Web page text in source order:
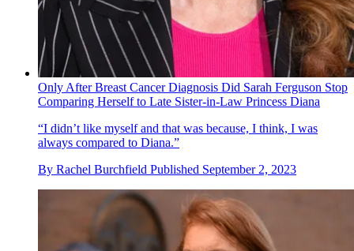
Only After Breast Cancer Diagnosis Did Sarah Ferguson Stop
Comparing Herself to Late Sister-in-Law Princess Diana
“I didn’t like myself and that was because, I think, I was
always compared to Diana.”
By Rachel Burchfield Published September 2, 2023